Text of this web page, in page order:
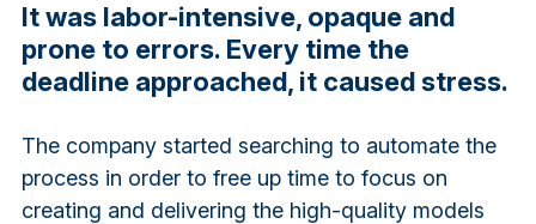
It was labor-intensive, opaque and
prone to errors. Every time the
deadline approached, it caused stress.
The company started searching to automate the
process in order to free up time to focus on
creating and delivering the high-quality models